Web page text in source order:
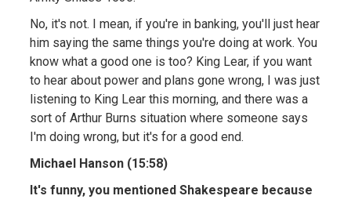
No, it's not. I mean, if you're in banking, you'll just hear
him saying the same things you're doing at work. You
know what a good one is too? King Lear, if you want
to hear about power and plans gone wrong, I was just
listening to King Lear this morning, and there was a
sort of Arthur Burns situation where someone says
I'm doing wrong, but it's for a good end.
Michael Hanson (15:58)
It's funny, you mentioned Shakespeare because